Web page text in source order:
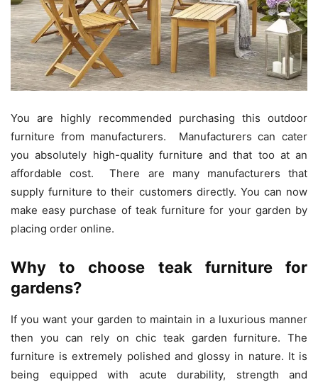
You are highly recommended purchasing this outdoor
furniture from manufacturers. Manufacturers can cater
you absolutely high-quality furniture and that too at an
affordable cost. There are many manufacturers that
supply furniture to their customers directly. You can now
make easy purchase of teak furniture for your garden by
placing order online.
Why to choose teak furniture for
gardens?
If you want your garden to maintain in a luxurious manner
then you can rely onchic teak garden furniture. The
furniture is extremely polished and glossy in nature. It is
being equipped with acute durability, strength and